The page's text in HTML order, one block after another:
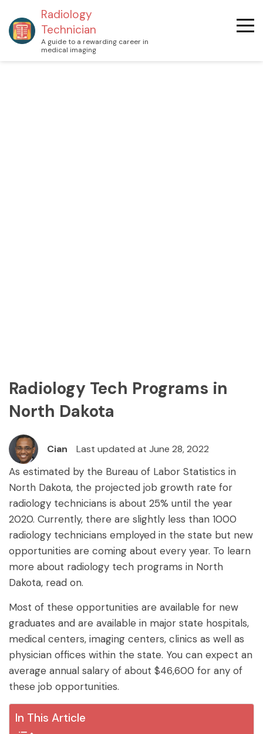
Radiology
Technician
A guide to a rewarding career in
medical imaging
Radiology Tech Programs in
North Dakota
Cian Last updated at June 28, 2022
As estimated by the Bureau of Labor Statistics in
North Dakota, the projected job growth rate for
radiology technicians is about 25% until the year
2020. Currently, there are slightly less than 1000
radiology technicians employed in the state but new
opportunities are coming about every year. To learn
more about radiology tech programs in North
Dakota, read on.
Most of these opportunities are available for new
graduates and are available in major state hospitals,
medical centers, imaging centers, clinics as well as
physician offices within the state. You can expect an
average annual salary of about $46,600 for any of
these job opportunities.
In This Article